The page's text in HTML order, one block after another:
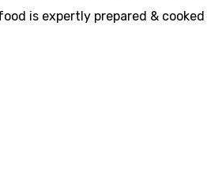
is expertly prepared &